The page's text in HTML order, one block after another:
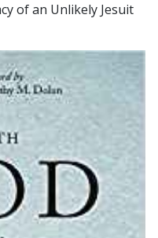
of an Unlikely Jesuit